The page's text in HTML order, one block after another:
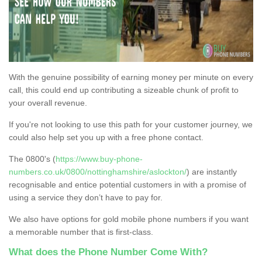
With the genuine possibility of earning money per minute on every
call, this could end up contributing a sizeable chunk of profit to
your overall revenue.
If you're not looking to use this path for your customer journey, we
could also help set you up with a free phone contact.
The 0800's (https://www.buy-phone-
numbers.co.uk/0800/nottinghamshire/aslockton/) are instantly
recognisable and entice potential customers in with a promise of
using a service they don’t have to pay for.
We also have options for gold mobile phone numbers if you want
a memorable number that is first-class.
What does the Phone Number Come With?